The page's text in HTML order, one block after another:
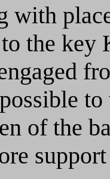
with
the
of the